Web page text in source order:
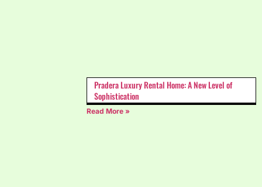
Pradera Luxury Rental Home: A New Level of
Sophistication
Read More »